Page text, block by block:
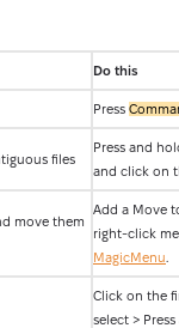
Do this
Press
files
Press and
and click on
move them
Add a Move
right-click
MagicMenu
Click on the
select >